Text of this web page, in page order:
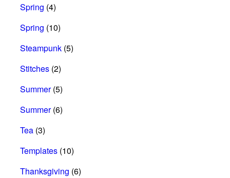
Spring (4)
Spring (10)
Steampunk (5)
Stitches (2)
Summer(5)
Summer(6)
Tea (3)
Templates (10)
Thanksgiving (6)